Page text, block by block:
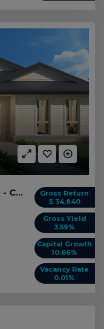
Gross Return
$ 34,840
Gross Yield
3.59%
Capital Growth
10.66%
Vacancy Rate
0.01%
Lot 1460 - Central Springs - OO - Caboolture